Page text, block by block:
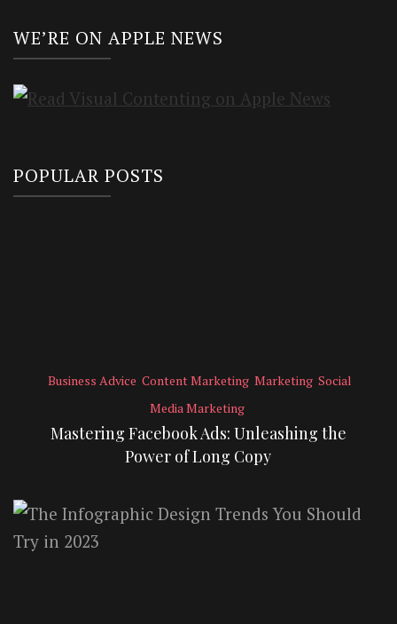
WE’RE ON APPLE NEWS
POPULAR POSTS
Business Advice Content Marketing Marketing Social
Media Marketing
Mastering Facebook Ads: Unleashing the
Power of Long Copy